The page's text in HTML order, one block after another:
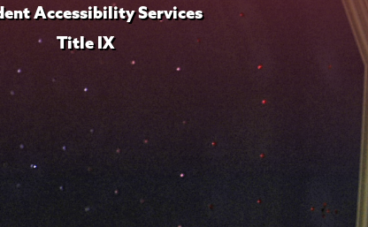
Accessibility Services
Title IX